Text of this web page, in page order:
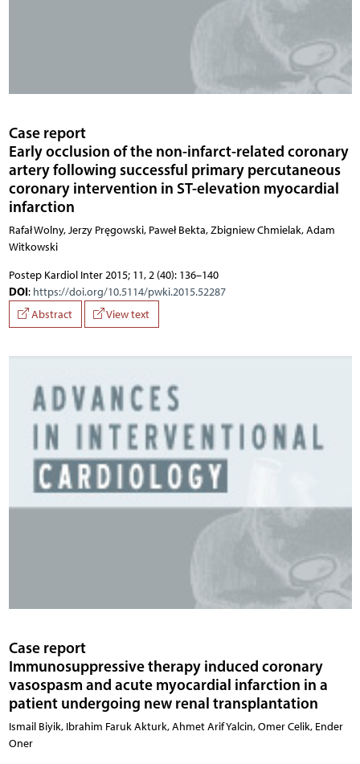
Case report
Early occlusion of the non-infarct-related coronary
artery following successful primary percutaneous
coronary intervention in ST-elevation myocardial
infarction
Rafał Wolny, Jerzy Pręgowski, Paweł Bekta, Zbigniew Chmielak, Adam
Witkowski
Postep Kardiol Inter 2015; 11, 2 (40): 136–140
DOI: https://doi.org/10.5114/pwki.2015.52287
Abstract
View text
Case report
Immunosuppressive therapy induced coronary
vasospasm and acute myocardial infarction in a
patient undergoing new renal transplantation
Ismail Biyik, Ibrahim Faruk Akturk, Ahmet Arif Yalcin, Omer Celik, Ender
Oner